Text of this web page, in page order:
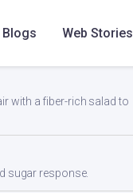
Blogs Web Stories
with a fiber-rich salad to
sugar response.